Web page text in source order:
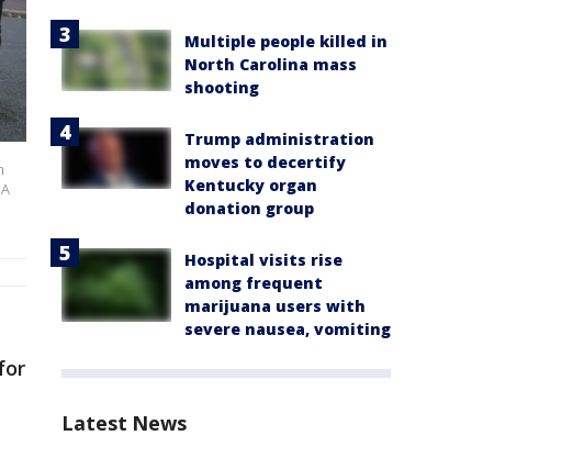
Multiple people killed in
North Carolina mass
shooting
Trump administration
moves to decertify
Kentucky organ
donation group
Hospital visits rise
among frequent
marijuana users with
severe nausea, vomiting
Latest News